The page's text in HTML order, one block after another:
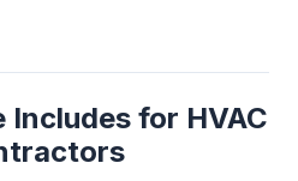
Includes for HVAC